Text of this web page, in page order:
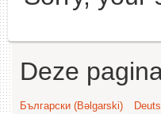
Deze
Български (Bəlgarski)